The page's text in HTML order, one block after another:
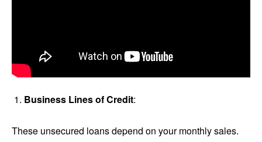
Business Lines of Credit:
These unsecured loans depend on your monthly sales.